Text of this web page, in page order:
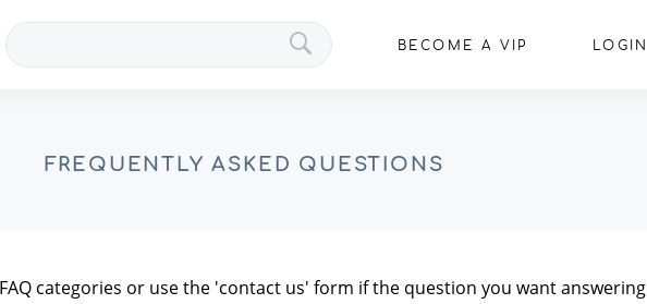
BECOME A VIP LOGIN
FREQUENTLY ASKED QUESTIONS
categories or use the 'contact us' form if the question you want answering